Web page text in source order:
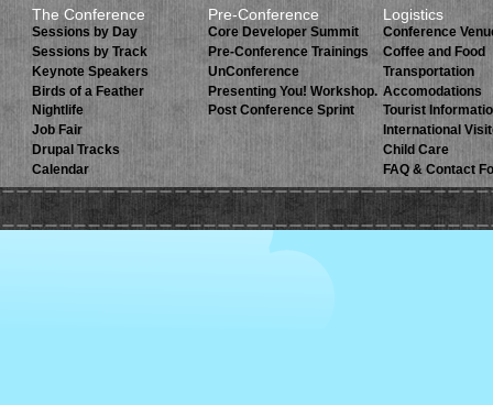
The Conference
Sessions by Day
Sessions by Track
Keynote Speakers
Birds of a Feather
Nightlife
Job Fair
Drupal Tracks
Calendar
Pre-Conference
Core Developer Summit
Pre-Conference Trainings
UnConference
Presenting You! Workshop.
Post Conference Sprint
Logistics
Conference
Coffee and Food
Transportation
Accomodations
Tourist
International
Child Care
FAQ & Contact